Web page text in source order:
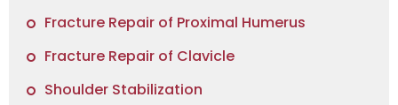
Fracture Repair of Proximal Humerus
Fracture Repair of Clavicle
Shoulder Stabilization